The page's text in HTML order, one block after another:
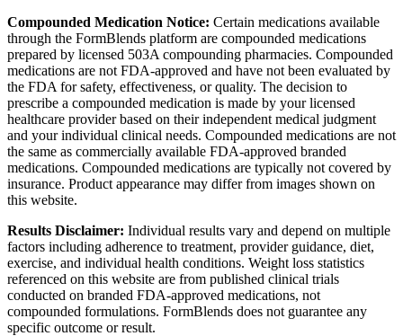
Compounded Medication Notice: Certain medications available
through the FormBlends platform are compounded medications
prepared by licensed 503A compounding pharmacies. Compounded
medications are not FDA-approved and have not been evaluated by
the FDA for safety, effectiveness, or quality. The decision to
prescribe a compounded medication is made by your licensed
healthcare provider based on their independent medical judgment
and your individual clinical needs. Compounded medications are not
the same as commercially available FDA-approved branded
medications. Compounded medications are typically not covered by
insurance. Product appearance may differ from images shown on
this website.
Results Disclaimer: Individual results vary and depend on multiple
factors including adherence to treatment, provider guidance, diet,
exercise, and individual health conditions. Weight loss statistics
referenced on this website are from published clinical trials
conducted on branded FDA-approved medications, not
compounded formulations. FormBlends does not guarantee any
specific outcome or result.